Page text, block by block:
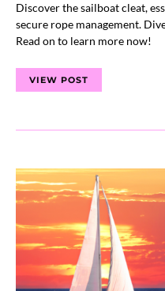
Discover the sailboat cleat,
secure rope management.
Read on to learn more now!
VIEW POST